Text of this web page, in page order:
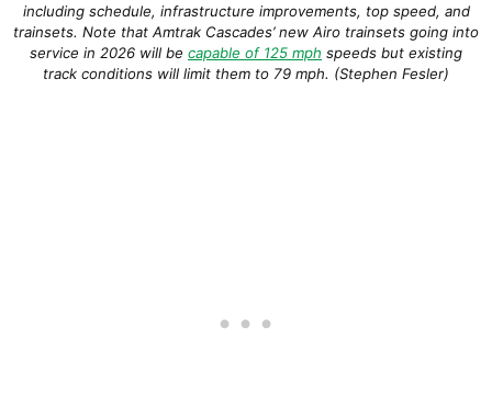
including schedule, infrastructure improvements, top speed, and
trainsets. Note that Amtrak Cascades’ new Airo trainsets going into
service in 2026 will be capable of 125 mph speeds but existing
track conditions will limit them to 79 mph. (Stephen Fesler)